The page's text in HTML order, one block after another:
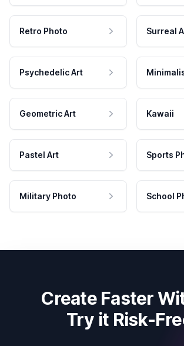
Retro Photo Surreal
Psychedelic Art
Geometric Art Kawaii
Pastel Art Sports
Military Photo School
Create Faster
Try it Risk-